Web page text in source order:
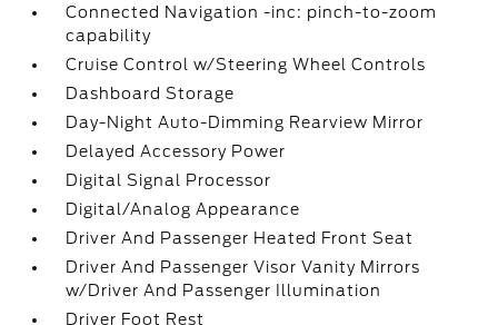
Connected Navigation -inc: pinch-to-zoom
capability
Cruise Control w/Steering Wheel Controls
Dashboard Storage
Day-Night Auto-Dimming Rearview Mirror
Delayed Accessory Power
Digital Signal Processor
Digital/Analog Appearance
Driver And Passenger Heated Front Seat
Driver And Passenger Visor Vanity Mirrors
w/Driver And Passenger Illumination
Driver Foot Rest